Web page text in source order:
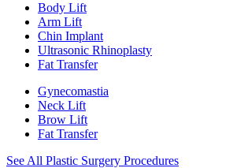
Body Lift
Arm Lift
Chin Implant
Ultrasonic Rhinoplasty
Fat Transfer
Gynecomastia
Neck Lift
Brow Lift
Fat Transfer
See All Plastic Surgery Procedures